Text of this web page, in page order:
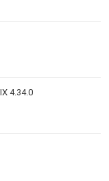
4.34.0